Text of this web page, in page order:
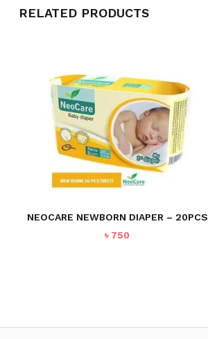
RELATED PRODUCTS
NEOCARE NEWBORN DIAPER – 20PCS
৳ 750